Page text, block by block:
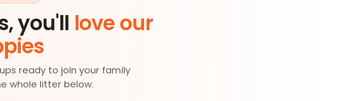
you'll love our
ready to join your family
whole litter below.